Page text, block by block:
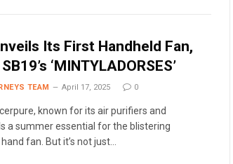
Its First Handheld Fan,
‘MINTYLADORSES’
TEAM April 17, 2025 0
known for its air purifiers and
a summer essential for the blistering
fan. But it’s not just…